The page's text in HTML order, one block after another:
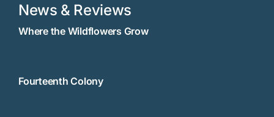
News & Reviews
Where the Wildflowers Grow
Fourteenth Colony